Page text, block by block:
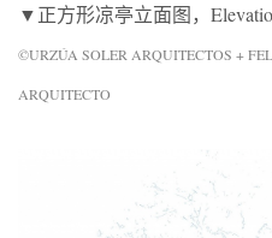
▼正方形凉亭立面图，
©URZÚA SOLER ARQUITECTOS +
ARQUITECTO